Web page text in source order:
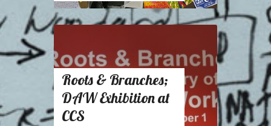
Roots & Branches;
DAW Exhibition at
CCS